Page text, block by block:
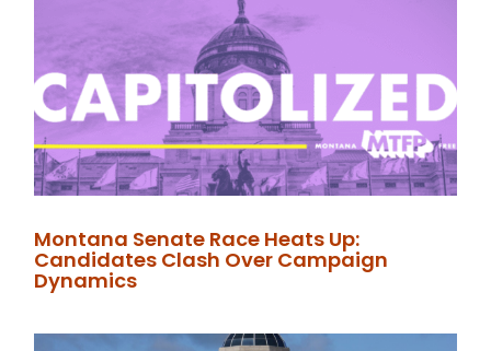
Montana Senate Race Heats Up:
Candidates Clash Over Campaign
Dynamics